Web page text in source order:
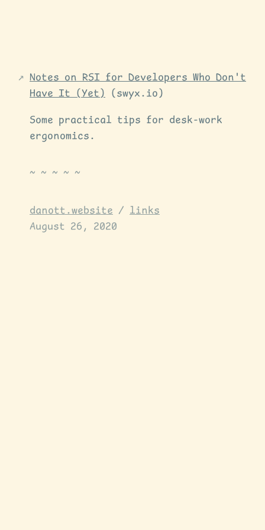
Notes on RSI for Developers Who Don't
Have It (Yet)
(swyx.io)
Some practical tips for desk-work
ergonomics.
danott.website / links
August 26, 2020